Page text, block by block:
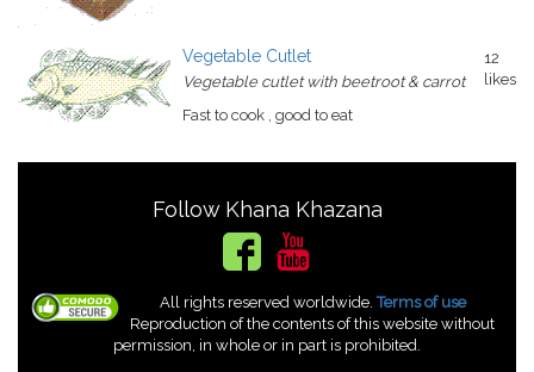
Vegetable Cutlet
Vegetable cutlet with beetroot & carrot
Fast to cook , good to eat
12
likes
Follow Khana Khazana
All rights reserved worldwide.Terms of use
Reproduction of the contents of this website without
permission, in whole or in part is prohibited.